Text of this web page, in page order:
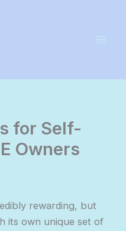
for Self-
Owners
rewarding, but
its own unique set of